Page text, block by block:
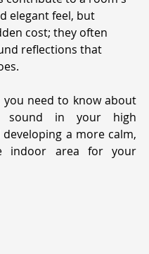
elegant feel, but
cost; they often
reflections that
you need to know about
sound in your high
developing a more calm,
indoor area for your